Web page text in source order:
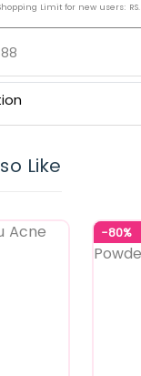
Limit for new users: RS.
Like
-80%